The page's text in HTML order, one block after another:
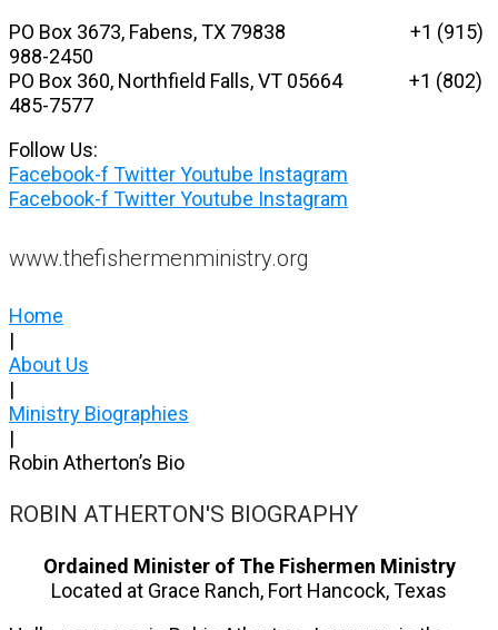
Skip
to
content
PO Box 3673, Fabens, TX 79838 +1 (915)
988-2450
PO Box 360, Northfield Falls, VT 05664+1 (802)
485-7577
Follow Us:
Facebook-f TwitterYoutube Instagram
Facebook-f TwitterYoutube Instagram
www.thefishermenministry.org
Home
|
About Us
|
Ministry Biographies
|
Robin Atherton’s Bio
ROBIN ATHERTON'S BIOGRAPHY
Ordained Minister of The Fishermen Ministry
Located at Grace Ranch, Fort Hancock, Texas